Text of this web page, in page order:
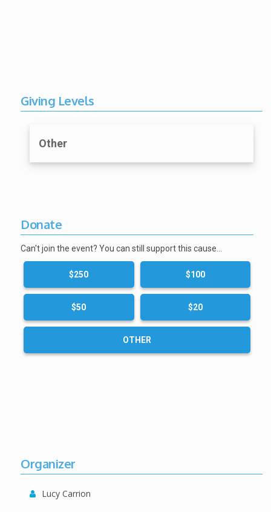
Giving Levels
Other
Donate
Can't join the event? You can still support this cause…
$250 $100
$50 $20
OTHER
Organizer
Lucy Carrion